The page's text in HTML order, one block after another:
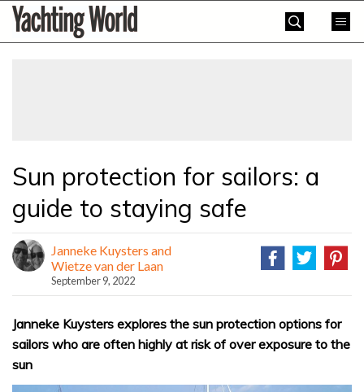
SkipYachting
World
Sun protection for sailors: a
guide to staying safe
Janneke Kuysters and
Wietze van der Laan
September 9, 2022
Janneke Kuysters explores the sun protection options for
sailors who are often highly at risk of over exposure to the
sun